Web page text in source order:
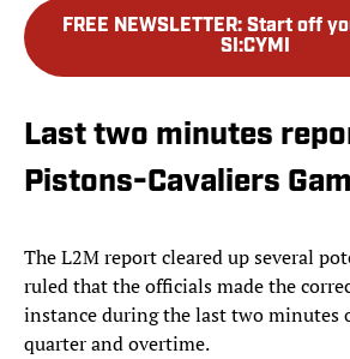
FREE NEWSLETTER: Start off
SI:CYMI
Last two minutes
Pistons-Cavaliers
The L2M report cleared up several
ruled that the officials made the
instance during the last two minutes
quarter and overtime.